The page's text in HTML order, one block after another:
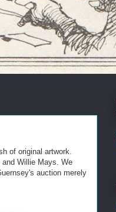
of original artwork.
Willie Mays. We
auction merely